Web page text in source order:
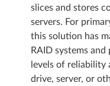
slices and stores
servers. For
this solution has
RAID systems
levels of reliability
drive, server, or